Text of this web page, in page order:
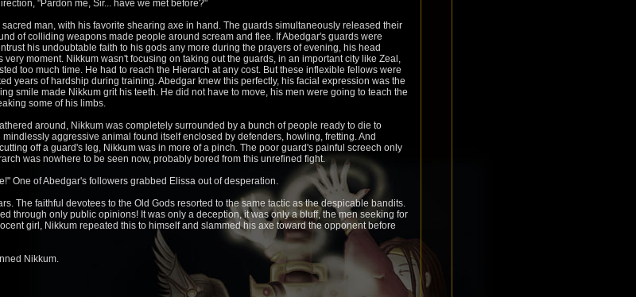
"Pardon me, Sir... have we met before?"
man, with his favorite shearing axe in hand. The guards simultaneously released their
of colliding weapons made people around scream and flee. If Abedgar's guards were
his undoubtable faith to his gods any more during the prayers of evening, his head
moment. Nikkum wasn't focusing on taking out the guards, in an important city like Zeal,
too much time. He had to reach the Hierarch at any cost. But these inflexible fellows were
years of hardship during training. Abedgar knew this perfectly, his facial expression was the
smile made Nikkum grit his teeth. He did not have to move, his men were going to teach the
some of his limbs.
around, Nikkum was completely surrounded by a bunch of people ready to die to
aggressive animal found itself enclosed by defenders, howling, fretting. And
off a guard's leg, Nikkum was in more of a pinch. The poor guard's painful screech only
was nowhere to be seen now, probably bored from this unrefined fight.
One of Abedgar's followers grabbed Elissa out of desperation.
The faithful devotees to the Old Gods resorted to the same tactic as the despicable bandits.
through only public opinions! It was only a deception, it was only a bluff, the men seeking for
girl, Nikkum repeated this to himself and slammed his axe toward the opponent before
Nikkum.